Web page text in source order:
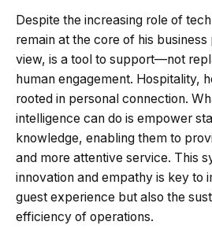
Despite the increasing role of
remain at the core of his business
view, is a tool to support—not
human engagement. Hospitality,
rooted in personal connection.
intelligence can do is empower
knowledge, enabling them to
and more attentive service. This
innovation and empathy is key to
guest experience but also the
efficiency of operations.